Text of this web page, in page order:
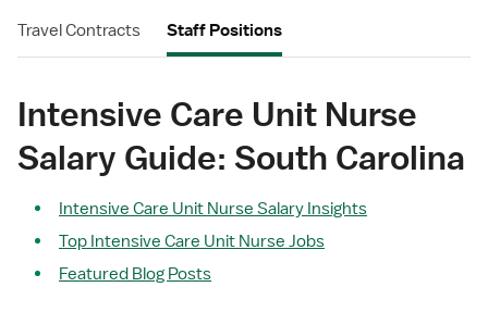
Travel Contracts Staff Positions
Intensive Care Unit Nurse
Salary Guide: South Carolina
Intensive Care Unit Nurse Salary Insights
Top Intensive Care Unit Nurse Jobs
Featured Blog Posts